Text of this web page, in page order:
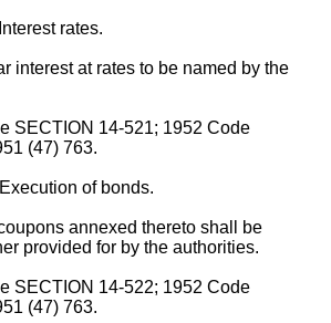
Interest rates.
interest at rates to be named by the
SECTION 14-521; 1952 Code
(47) 763.
Execution of bonds.
annexed thereto shall be
provided for by the authorities.
SECTION 14-522; 1952 Code
(47) 763.